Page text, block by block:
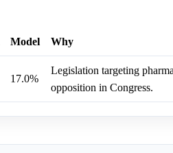
Model Why
17.0%
Legislation targeting
opposition in Congress.